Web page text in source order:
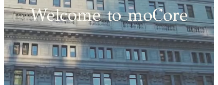
Welcome to moCore